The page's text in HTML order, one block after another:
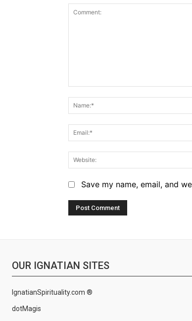
Save my name, email, and
OUR IGNATIAN SITES
IgnatianSpirituality.com ®
dotMagis